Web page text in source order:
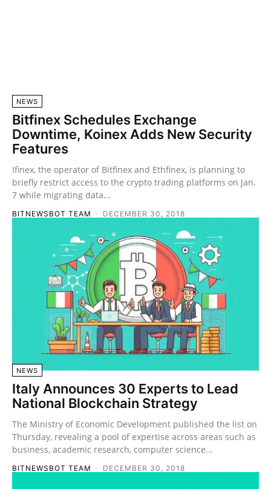
NEWS
Bitfinex Schedules Exchange
Downtime, Koinex Adds New Security
Features
Ifinex, the operator of Bitfinex and Ethfinex, is planning to
briefly restrict access to the crypto trading platforms on Jan.
7 while migrating data...
BITNEWSBOT TEAM - DECEMBER 30, 2018
NEWS
Italy Announces 30 Experts to Lead
National Blockchain Strategy
The Ministry of Economic Development published the list on
Thursday, revealing a pool of expertise across areas such as
business, academic research, computer science...
BITNEWSBOT TEAM - DECEMBER 30, 2018